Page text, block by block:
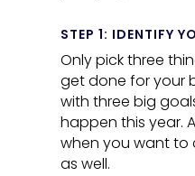
STEP 1: IDENTIFY
Only pick three
get done for your
with three big
happen this year.
when you want
as well.